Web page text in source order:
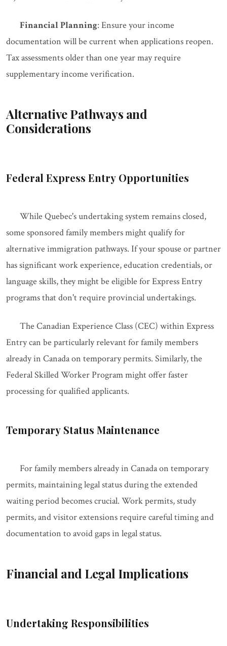
Financial Planning: Ensure your income
documentation will be current when applications reopen.
Tax assessments older than one year may require
supplementary income verification.
Alternative Pathways and
Considerations
Federal Express Entry Opportunities
While Quebec's undertaking system remains closed,
some sponsored family members might qualify for
alternative immigration pathways. If your spouse or partner
has significant work experience, education credentials, or
language skills, they might be eligible for Express Entry
programs that don't require provincial undertakings.
The Canadian Experience Class (CEC) within Express
Entry can be particularly relevant for family members
already in Canada on temporary permits. Similarly, the
Federal Skilled Worker Program might offer faster
processing for qualified applicants.
Temporary Status Maintenance
For family members already in Canada on temporary
permits, maintaining legal status during the extended
waiting period becomes crucial. Work permits, study
permits, and visitor extensions require careful timing and
documentation to avoid gaps in legal status.
Financial and Legal Implications
Undertaking Responsibilities